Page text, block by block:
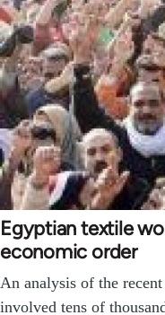
Egyptian textile
economic order
An analysis of the
involved tens of